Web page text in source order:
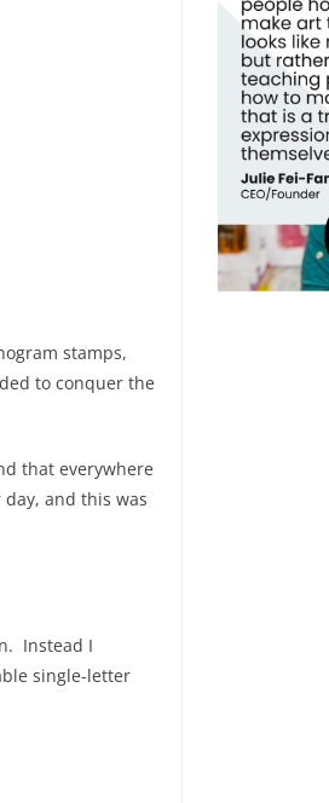
stamps,
to conquer the
that everywhere
and this was
Instead I
single-letter